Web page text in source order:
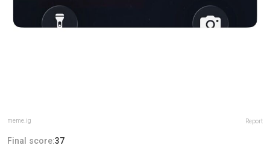
meme.ig Report
Final score:37